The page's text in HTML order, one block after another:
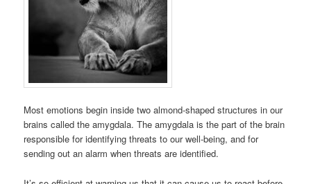
Most emotions begin inside two almond-shaped structures in our
brains called the amygdala. The amygdala is the part of the brain
responsible for identifying threats to our well-being, and for
sending out an alarm when threats are identified.